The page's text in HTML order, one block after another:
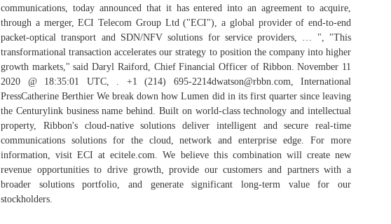
communications, today announced that it has entered into an agreement to acquire,
through a merger, ECI Telecom Group Ltd ("ECI"), a global provider of end-to-end
packet-optical transport and SDN/NFV solutions for service providers, … ", "This
transformational transaction accelerates our strategy to position the company into higher
growth markets," said Daryl Raiford, Chief Financial Officer of Ribbon. November 11
2020 @ 18:35:01 UTC, . +1 (214) 695-2214dwatson@rbbn.com, International
PressCatherine Berthier We break down how Lumen did in its first quarter since leaving
the Centurylink business name behind. Built on world-class technology and intellectual
property, Ribbon's cloud-native solutions deliver intelligent and secure real-time
communications solutions for the cloud, network and enterprise edge. For more
information, visit ECI at ecitele.com. We believe this combination will create new
revenue opportunities to drive growth, provide our customers and partners with a
broader solutions portfolio, and generate significant long-term value for our
stockholders.